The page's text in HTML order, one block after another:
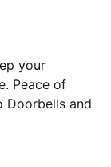
your
Peace of
Doorbells and